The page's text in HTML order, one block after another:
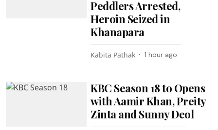
Peddlers Arrested,
Heroin Seized in
Khanapara
Kabita Pathak 1 hour ago
KBC Season 18 to Opens
with Aamir Khan, Preity
Zinta and Sunny Deol